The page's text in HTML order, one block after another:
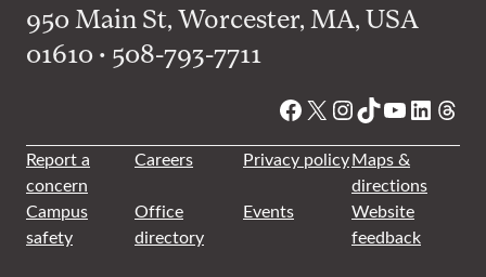
950 Main St, Worcester, MA, USA
01610 • 508-793-7711
Facebook
X Instagram
TikTok
YouTube
Report a
concern
Careers Privacy policyMaps &
directions
Campus
safety
Office
directory
Events
Website
feedback